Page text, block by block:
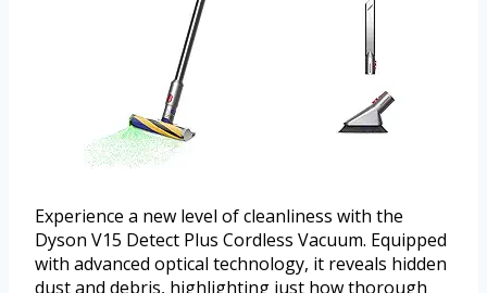
Experience a new level of cleanliness with the
Dyson V15 Detect Plus Cordless Vacuum. Equipped
with advanced optical technology, it reveals hidden
dust and debris, highlighting just how thorough